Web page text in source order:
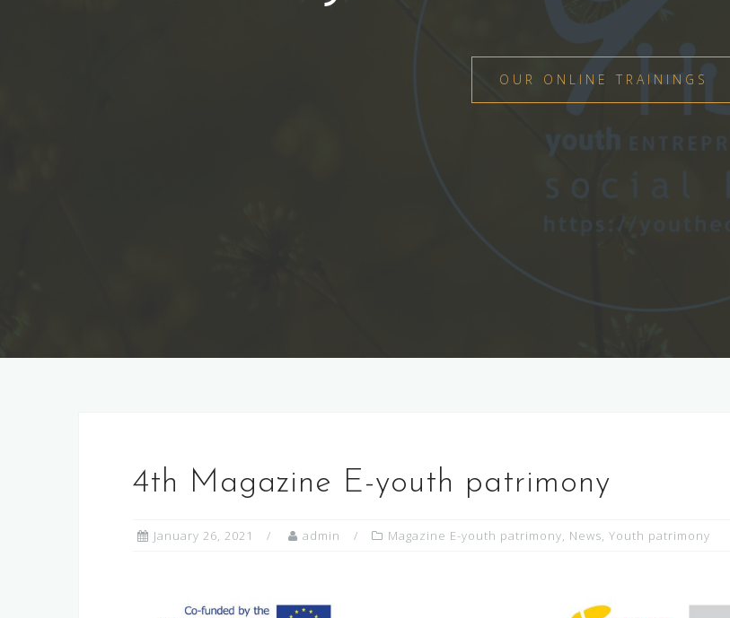
OUR ONLINE TRAININGS
4th Magazine E-youth patrimony
January 26, 2021 admin Magazine E-youth patrimony, News, Youth patrimony